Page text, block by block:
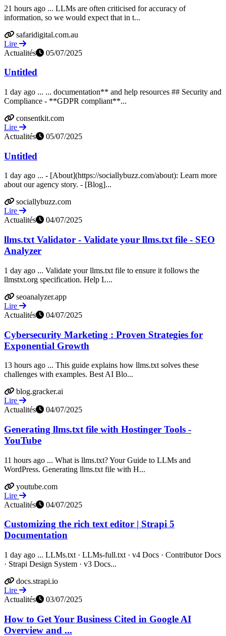
21 hours ago ... LLMs are often criticised for accuracy of
information, so we would expect that in t...
safaridigital.com.au
Lire
Actualités
05/07/2025
Untitled
1 day ago ... ... documentation** and help resources ## Security and
Compliance - **GDPR compliant**...
consentkit.com
Lire
Actualités
05/07/2025
Untitled
1 day ago ... - [About](https://sociallybuzz.com/about): Learn more
about our agency story. - [Blog]...
sociallybuzz.com
Lire
Actualités
04/07/2025
llms.txt Validator - Validate your llms.txt file - SEO
Analyzer
1 day ago ... Validate your llms.txt file to ensure it follows the
llmstxt.org specification. Help L...
seoanalyzer.app
Lire
Actualités
04/07/2025
Cybersecurity Marketing : Proven Strategies for
Exponential Growth
13 hours ago ... This guide explains how llms.txt solves these
challenges with examples. Best AI Blo...
blog.gracker.ai
Lire
Actualités
04/07/2025
Generating llms.txt file with Hostinger Tools -
YouTube
11 hours ago ... What is llms.txt? Your Guide to LLMs and
WordPress. Generating llms.txt file with H...
youtube.com
Lire
Actualités
04/07/2025
Customizing the rich text editor | Strapi 5
Documentation
1 day ago ... LLMs.txt · LLMs-full.txt · v4 Docs · Contributor Docs
· Strapi Design System · v3 Docs...
docs.strapi.io
Lire
Actualités
03/07/2025
How to Get Your Business Cited in Google AI
Overview and ...